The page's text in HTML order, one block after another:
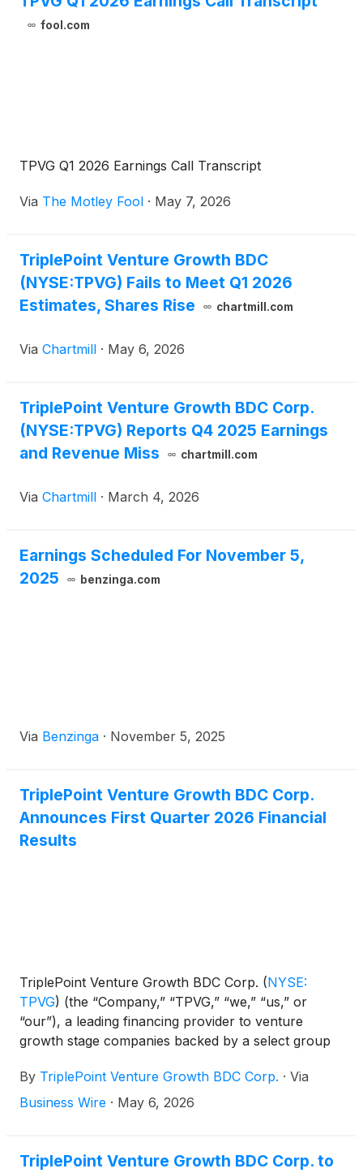
investment officer, and Mike L. Wilhelms, chief
fool.com
TPVG Q1 2026 Earnings Call Transcript
Via The Motley Fool · May 7, 2026
TriplePoint Venture Growth BDC
(NYSE:TPVG) Fails to Meet Q1 2026
Estimates, Shares Rise
chartmill.com
Via Chartmill · May 6, 2026
TriplePoint Venture Growth BDC Corp.
(NYSE:TPVG) Reports Q4 2025 Earnings
and Revenue Miss
chartmill.com
Via Chartmill · March 4, 2026
Earnings Scheduled For November 5,
2025
benzinga.com
Via Benzinga · November 5, 2025
TriplePoint Venture Growth BDC Corp.
Announces First Quarter 2026 Financial
Results
TriplePoint Venture Growth BDC Corp. (NYSE:
TPVG) (the “Company,” “TPVG,” “we,” “us,” or
“our”), a leading financing provider to venture
growth stage companies backed by a select group
high growth industries, today announced its financial
results for the first quarter ended March 31, 2026
per share.
By TriplePoint Venture Growth BDC Corp. · Via
Business Wire · May 6, 2026
TriplePoint Venture Growth BDC Corp. to